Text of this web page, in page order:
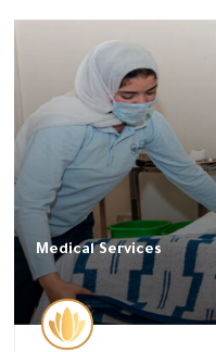
Medical Services